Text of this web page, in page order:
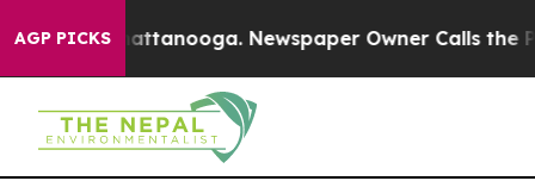
AGP PICKS
in Chattanooga. Newspaper Owner Calls the